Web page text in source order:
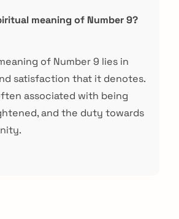
meaning of Number 9?
of Number 9 lies in
satisfaction that it denotes.
associated with being
and the duty towards